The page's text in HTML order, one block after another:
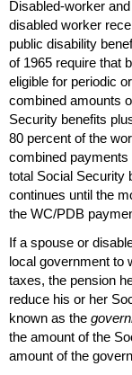
Disabled-worker
disabled worker
public disability
of 1965 require that
eligible for periodic or
combined amounts
Security benefits
80 percent of the
combined
total Social Security
continues until the
the WC/PDB
If a spouse or
local government to
taxes, the pension
reduce his or her
known as the
the amount of the
amount of the